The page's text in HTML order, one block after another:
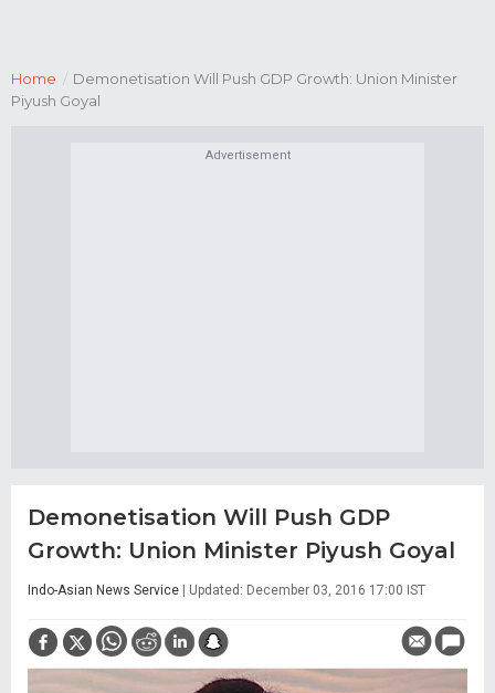
Home / Demonetisation Will Push GDP Growth: Union Minister
Piyush Goyal
Advertisement
Demonetisation Will Push GDP
Growth: Union Minister Piyush Goyal
Indo-Asian News Service | Updated: December 03, 2016 17:00 IST